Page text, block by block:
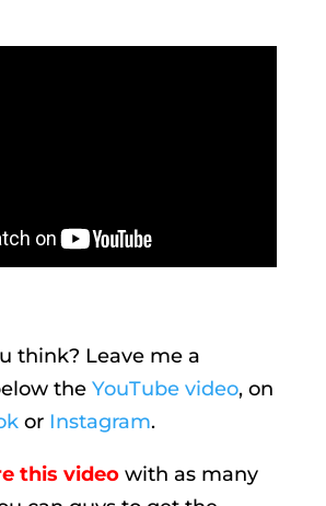
think? Leave me a
the YouTube video, on
or Instagram.
this videowith as many